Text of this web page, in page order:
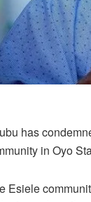
has
in Oyo
Esiele